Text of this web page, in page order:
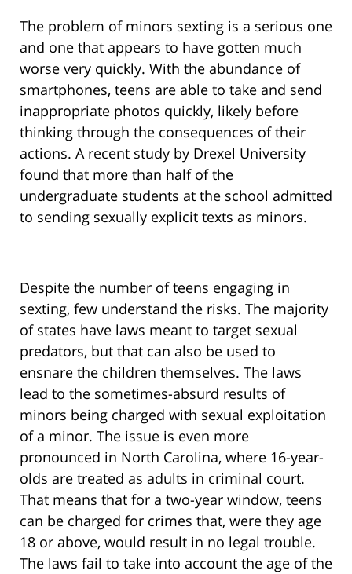
The problem of minors sexting is a serious one
and one that appears to have gotten much
worse very quickly. With the abundance of
smartphones, teens are able to take and send
inappropriate photos quickly, likely before
thinking through the consequences of their
actions. A recent study by Drexel University
found that more than half of the
undergraduate students at the school admitted
to sending sexually explicit texts as minors.
Despite the number of teens engaging in
sexting, few understand the risks. The majority
of states have laws meant to target sexual
predators, but that can also be used to
ensnare the children themselves. The laws
lead to the sometimes-absurd results of
minors being charged with sexual exploitation
of a minor. The issue is even more
pronounced in North Carolina, where 16-year-
olds are treated as adults in criminal court.
That means that for a two-year window, teens
can be charged for crimes that, were they age
18 or above, would result in no legal trouble.
The laws fail to take into account the age of the